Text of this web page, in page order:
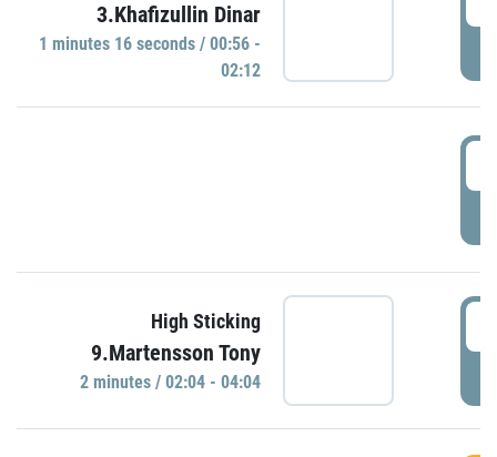
3.Khafizullin Dinar
1 minutes 16 seconds / 00:56 -
02:12
High Sticking
9.Martensson Tony
2 minutes / 02:04 - 04:04